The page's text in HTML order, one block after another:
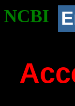
NCBI